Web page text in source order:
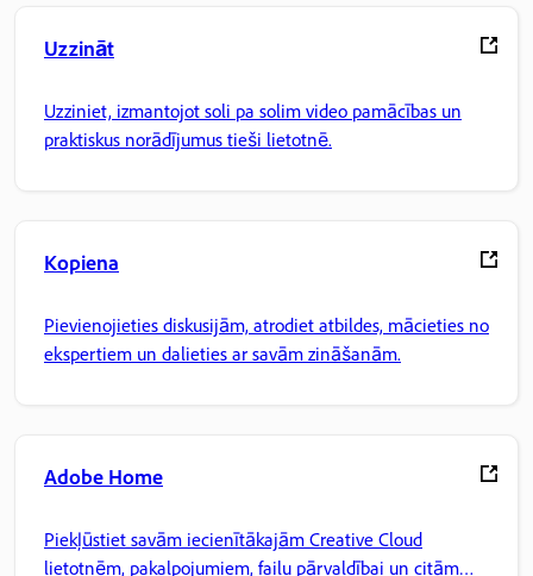
Uzzināt
Uzziniet, izmantojot soli pa solim video pamācības un
praktiskus norādījumus tieši lietotnē.
Kopiena
Pievienojieties diskusijām, atrodiet atbildes, mācieties no
ekspertiem un dalieties ar savām zināšanām.
Adobe Home
Piekļūstiet savām iecienītākajām Creative Cloud
lietotnēm, pakalpojumiem, failu pārvaldībai un citām